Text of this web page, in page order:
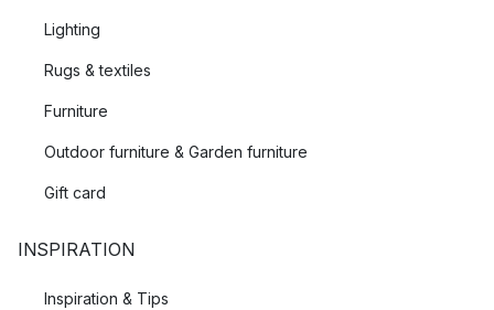
Lighting
Rugs & textiles
Furniture
Outdoor furniture & Garden furniture
Gift card
INSPIRATION
Inspiration & Tips